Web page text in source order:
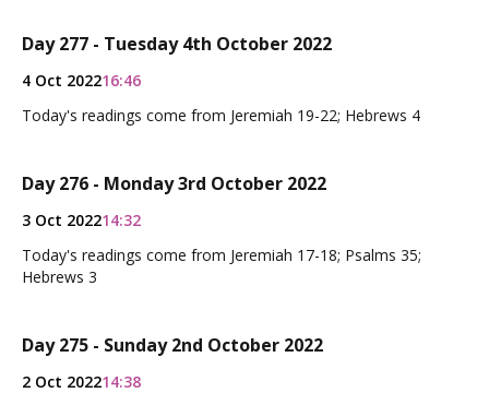
Day 277 - Tuesday 4th October 2022
4 Oct 202216:46
Today's readings come from Jeremiah 19-22; Hebrews 4
Day 276 - Monday 3rd October 2022
3 Oct 202214:32
Today's readings come from Jeremiah 17-18; Psalms 35;
Hebrews 3
Day 275 - Sunday 2nd October 2022
2 Oct 202214:38